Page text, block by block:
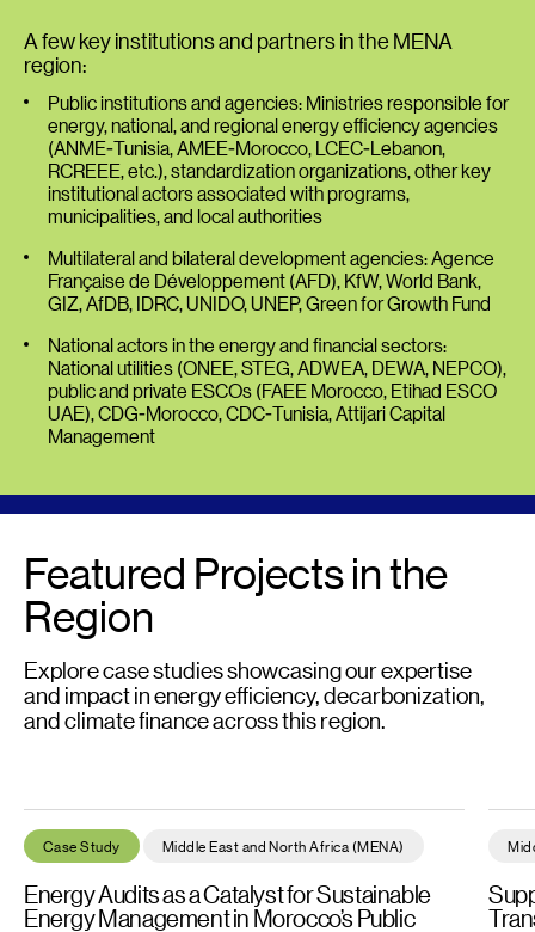
A few key institutions and partners in the MENA
region:
Public institutions and agencies: Ministries responsible for
energy, national, and regional energy efficiency agencies
(ANME-Tunisia, AMEE-Morocco, LCEC-Lebanon,
RCREEE, etc.), standardization organizations, other key
institutional actors associated with programs,
municipalities, and local authorities
Multilateral and bilateral development agencies: Agence
Française de Développement (AFD), KfW, World Bank,
GIZ, AfDB, IDRC, UNIDO, UNEP, Green for Growth Fund
National actors in the energy and financial sectors:
National utilities (ONEE, STEG, ADWEA, DEWA, NEPCO),
public and private ESCOs (FAEE Morocco, Etihad ESCO
UAE), CDG-Morocco, CDC-Tunisia, Attijari Capital
Management
Featured Projects in the
Region
Explore case studies showcasing our expertise
and impact in energy efficiency, decarbonization,
and climate finance across this region.
Case Study Middle East and North Africa (MENA)
Energy Audits as a Catalyst for Sustainable
Energy Management in Morocco’s Public